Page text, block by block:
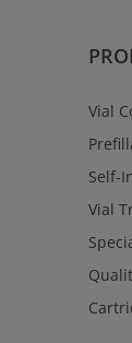
Vial
Self-
Vial